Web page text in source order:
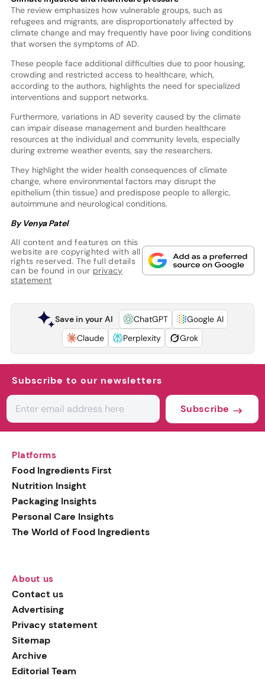
The review emphasizes how vulnerable groups, such as
refugees and migrants, are disproportionately affected by
climate change and may frequently have poor living conditions
that worsen the symptoms of AD.
These people face additional difficulties due to poor housing,
crowding and restricted access to healthcare, which,
according to the authors, highlights the need for specialized
interventions and support networks.
Furthermore, variations in AD severity caused by the climate
can impair disease management and burden healthcare
resources at the individual and community levels, especially
during extreme weather events, say the researchers.
They highlight the wider health consequences of climate
change, where environmental factors may disrupt the
epithelium (thin tissue) and predispose people to allergic,
autoimmune and neurological conditions.
By Venya Patel
All content and features on this
website are copyrighted with all
rights reserved. The full details
can be found in our privacy
statement
Save in your AI ChatGPT
Google AI
Claude
Perplexity Grok
Subscribe to our newsletters
Subscribe
Platforms
Food Ingredients First
Nutrition Insight
Packaging Insights
Personal Care Insights
The World of Food Ingredients
About us
Contact us
Advertising
Privacy statement
Sitemap
Archive
Editorial Team